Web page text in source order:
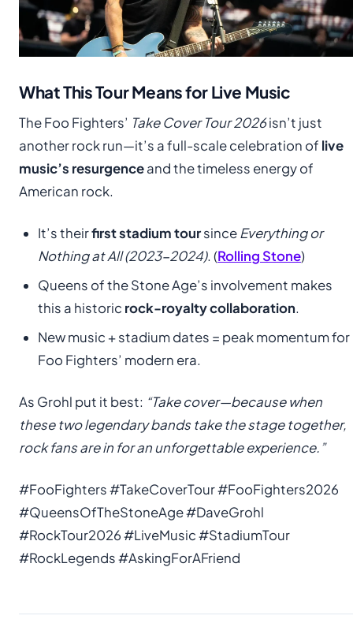
What This Tour Means for Live Music
The Foo Fighters’ Take Cover Tour 2026isn’t just
another rock run—it’s a full-scale celebration of live
music’s resurgenceand the timeless energy of
American rock.
It’s theirfirst stadium toursinceEverything or
Nothing at All (2023-2024). (Rolling Stone)
Queens of the Stone Age’s involvement makes
this a historic rock-royalty collaboration.
New music + stadium dates = peak momentum for
Foo Fighters’ modern era.
As Grohl put it best: “Take cover—because when
these two legendary bands take the stage together,
rock fans are in for an unforgettable experience.”
#FooFighters #TakeCoverTour #FooFighters2026
#QueensOfTheStoneAge #DaveGrohl
#RockTour2026 #LiveMusic #StadiumTour
#RockLegends #AskingForAFriend